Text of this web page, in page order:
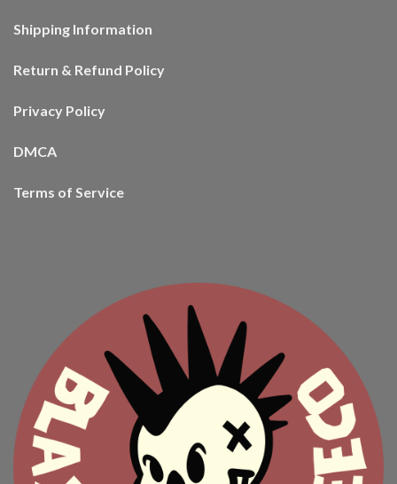
Shipping Information
Return & Refund Policy
Privacy Policy
DMCA
Terms of Service